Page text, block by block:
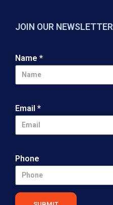
JOIN OUR NEWSLETTER
Name *
Email *
Phone